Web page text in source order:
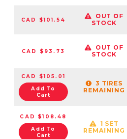
CAD $101.54
OUT OF
STOCK
CAD $93.73
OUT OF
STOCK
CAD $105.01
Add To
Cart
3 TIRES
REMAINING
CAD $108.48
Add To
Cart
1 SET
REMAINING